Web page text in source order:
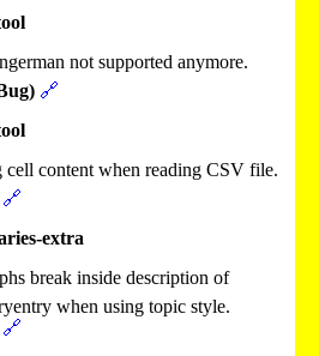
not supported anymore.
🔗
cell content when reading CSV file.
🔗
extra
break inside description of
when using topic style.
🔗